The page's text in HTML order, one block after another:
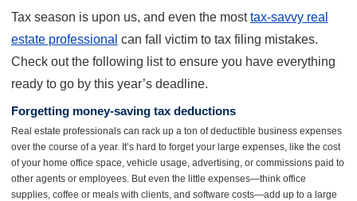
Tax season is upon us, and even the mosttax-savvy real
estate professional can fall victim to tax filing mistakes.
Check out the following list to ensure you have everything
ready to go by this year’s deadline.
Forgetting money-saving tax deductions
Real estate professionals can rack up a ton of deductible business expenses
over the course of a year. It’s hard to forget your large expenses, like the cost
of your home office space, vehicle usage, advertising, or commissions paid to
other agents or employees. But even the little expenses—think office
supplies, coffee or meals with clients, and software costs—add up to a large